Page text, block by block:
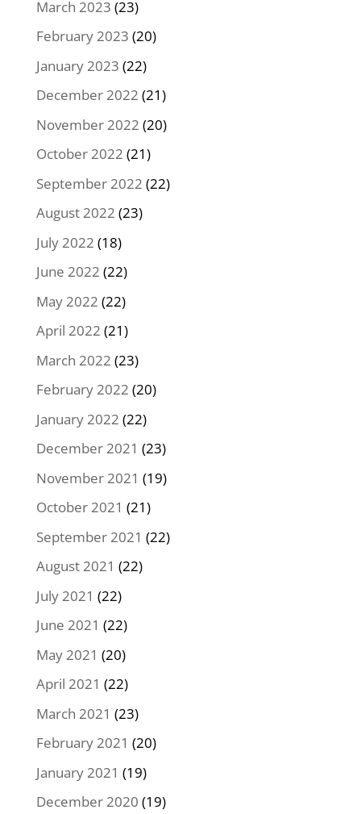
March 2023 (23)
February 2023 (20)
January 2023 (22)
December 2022 (21)
November 2022 (20)
October 2022 (21)
September 2022 (22)
August 2022 (23)
July 2022 (18)
June 2022 (22)
May 2022 (22)
April 2022 (21)
March 2022 (23)
February 2022 (20)
January 2022 (22)
December 2021 (23)
November 2021 (19)
October 2021 (21)
September 2021 (22)
August 2021 (22)
July 2021 (22)
June 2021 (22)
May 2021 (20)
April 2021 (22)
March 2021 (23)
February 2021 (20)
January 2021 (19)
December 2020 (19)